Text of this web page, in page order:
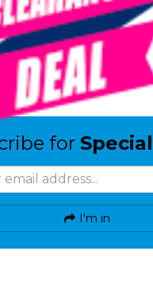
SMART VIP CARD
$19.99 $5.00 NZD
Or 4 payments from $1.25
for
I'm in